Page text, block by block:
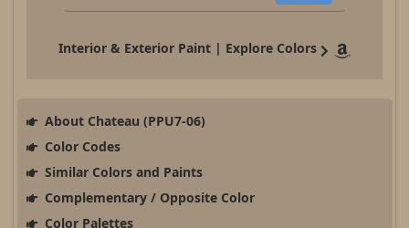
Interior & Exterior Paint | Explore Colors
About Chateau (PPU7-06)
Color Codes
Similar Colors and Paints
Complementary / Opposite Color
Color Palettes